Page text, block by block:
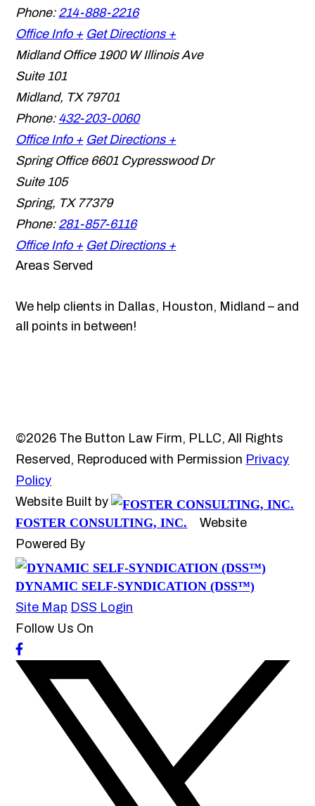
Phone: 214-888-2216
Office Info + Get Directions +
Midland Office 1900 W Illinois Ave
Suite 101
Midland, TX 79701
Phone: 432-203-0060
Office Info + Get Directions +
Spring Office 6601 Cypresswood Dr
Suite 105
Spring, TX 77379
Phone: 281-857-6116
Office Info + Get Directions +
Areas Served
We help clients in Dallas, Houston, Midland – and
all points in between!
©2026 The Button Law Firm, PLLC, All Rights
Reserved, Reproduced with Permission Privacy
Policy
Website Built by
FOSTER CONSULTING, INC.
Website
Powered By
DYNAMIC SELF-SYNDICATION (DSS™)
Site Map DSS Login
Follow Us On